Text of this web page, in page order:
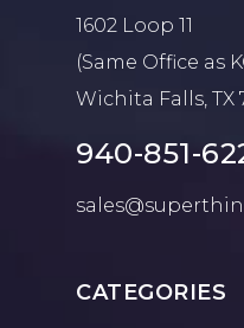
1602 Loop 11
(Same Office as
Wichita Falls, TX
940-851-
CATEGORIES